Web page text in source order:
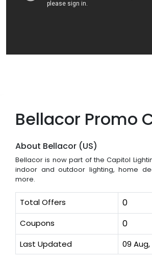
Bellacor Promo
About Bellacor (US)
Bellacor is now part of the Capitol
indoor and outdoor lighting, home
more.
Total Offers 0
Coupons 0
Last Updated 09 Aug,